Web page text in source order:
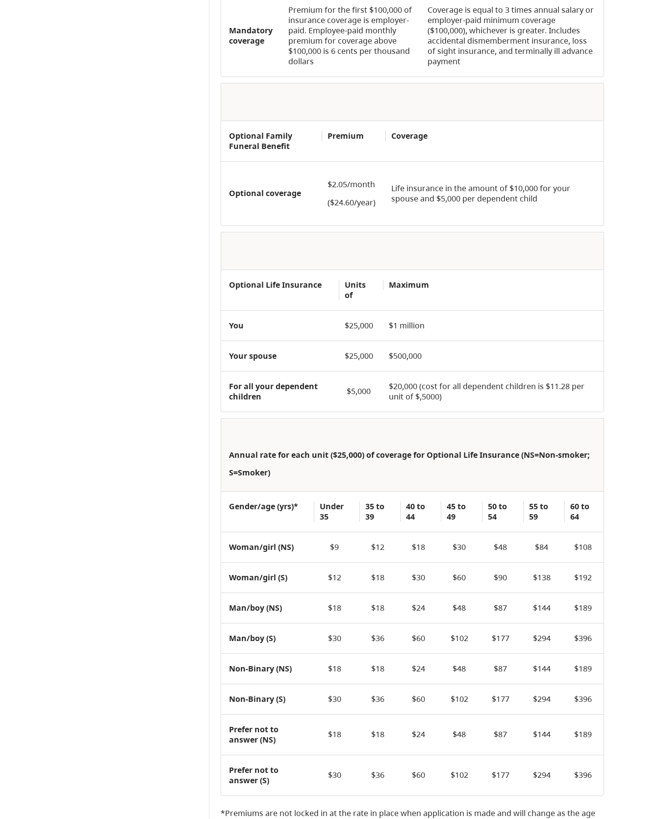
Mandatory
coverage
Premium for the first $100,000 of
insurance coverage is employer-
paid. Employee-paid monthly
premium for coverage above
$100,000 is 6 cents per thousand
dollars
Coverage is equal to 3 times annual salary or
employer-paid minimum coverage
($100,000), whichever is greater. Includes
accidental dismemberment insurance, loss
of sight insurance, and terminally ill advance
payment
Optional Family
Funeral Benefit
Premium Coverage
Optional coverage
$2.05/month
($24.60/year)
Life insurance in the amount of $10,000 for your
spouse and $5,000 per dependent child
Optional Life Insurance
Units
of
Maximum
You $25,000 $1 million
Your spouse $25,000 $500,000
For all your dependent
children
$5,000
$20,000 (cost for all dependent children is $11.28 per
unit of $,5000)
Annual rate for each unit ($25,000) of coverage for Optional Life Insurance (NS=Non-smoker;
S=Smoker)
Gender/age (yrs)*
Under
35
35 to
39
40 to
44
45 to
49
50 to
54
55 to
59
60 to
64
Woman/girl (NS) $9 $12 $18 $30 $48 $84 $108
Woman/girl (S) $12 $18 $30 $60 $90 $138 $192
Man/boy (NS) $18 $18 $24 $48 $87 $144 $189
Man/boy (S) $30 $36 $60 $102 $177 $294 $396
Non-Binary (NS) $18 $18 $24 $48 $87 $144 $189
Non-Binary (S) $30 $36 $60 $102 $177 $294 $396
Prefer not to
answer (NS)
$18 $18 $24 $48 $87 $144 $189
Prefer not to
answer (S)
$30 $36 $60 $102 $177 $294 $396
*Premiums are not locked in at the rate in place when application is made and will change as the age